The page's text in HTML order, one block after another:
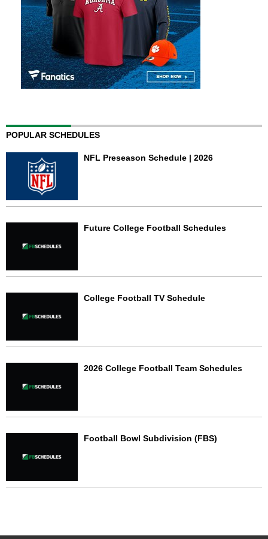
POPULAR SCHEDULES
NFL Preseason Schedule | 2026
Future College Football Schedules
College Football TV Schedule
2026 College Football Team Schedules
Football Bowl Subdivision (FBS)